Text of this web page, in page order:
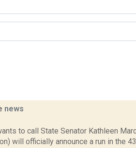
news
to call State Senator Kathleen
will officially announce a run in the